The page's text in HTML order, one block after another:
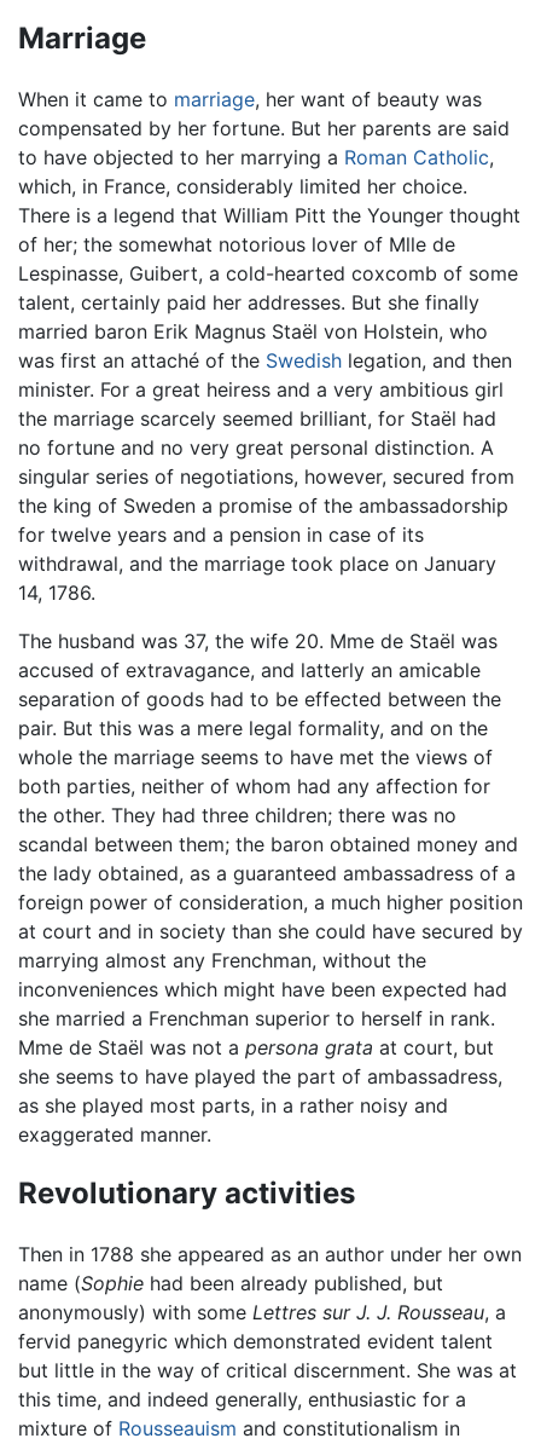
Marriage
When it came to marriage, her want of beauty was
compensated by her fortune. But her parents are said
to have objected to her marrying a Roman Catholic,
which, in France, considerably limited her choice.
There is a legend that William Pitt the Younger thought
of her; the somewhat notorious lover of Mlle de
Lespinasse, Guibert, a cold-hearted coxcomb of some
talent, certainly paid her addresses. But she finally
married baron Erik Magnus Staël von Holstein, who
was first an attaché of the Swedish legation, and then
minister. For a great heiress and a very ambitious girl
the marriage scarcely seemed brilliant, for Staël had
no fortune and no very great personal distinction. A
singular series of negotiations, however, secured from
the king of Sweden a promise of the ambassadorship
for twelve years and a pension in case of its
withdrawal, and the marriage took place on January
14, 1786.
The husband was 37, the wife 20. Mme de Staël was
accused of extravagance, and latterly an amicable
separation of goods had to be effected between the
pair. But this was a mere legal formality, and on the
whole the marriage seems to have met the views of
both parties, neither of whom had any affection for
the other. They had three children; there was no
scandal between them; the baron obtained money and
the lady obtained, as a guaranteed ambassadress of a
foreign power of consideration, a much higher position
at court and in society than she could have secured by
marrying almost any Frenchman, without the
inconveniences which might have been expected had
she married a Frenchman superior to herself in rank.
Mme de Staël was not a persona grata at court, but
she seems to have played the part of ambassadress,
as she played most parts, in a rather noisy and
exaggerated manner.
Revolutionary activities
Then in 1788 she appeared as an author under her own
name (Sophie had been already published, but
anonymously) with some Lettres sur J. J. Rousseau, a
fervid panegyric which demonstrated evident talent
but little in the way of critical discernment. She was at
this time, and indeed generally, enthusiastic for a
mixture of Rousseauism and constitutionalism in